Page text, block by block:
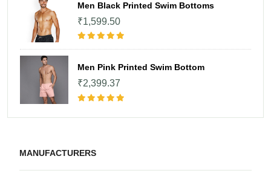
Men Black Printed Swim Bottoms
₹1,599.50
Men Pink Printed Swim Bottom
₹2,399.37
MANUFACTURERS